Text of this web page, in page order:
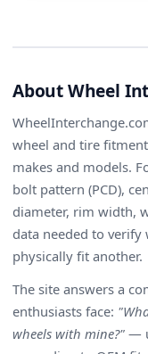
About Wheel
wheel and tire
makes and models.
bolt pattern (PCD),
diameter, rim width,
data needed to
physically fit another.
The site answers a
enthusiasts face:
wheels with mine?" —